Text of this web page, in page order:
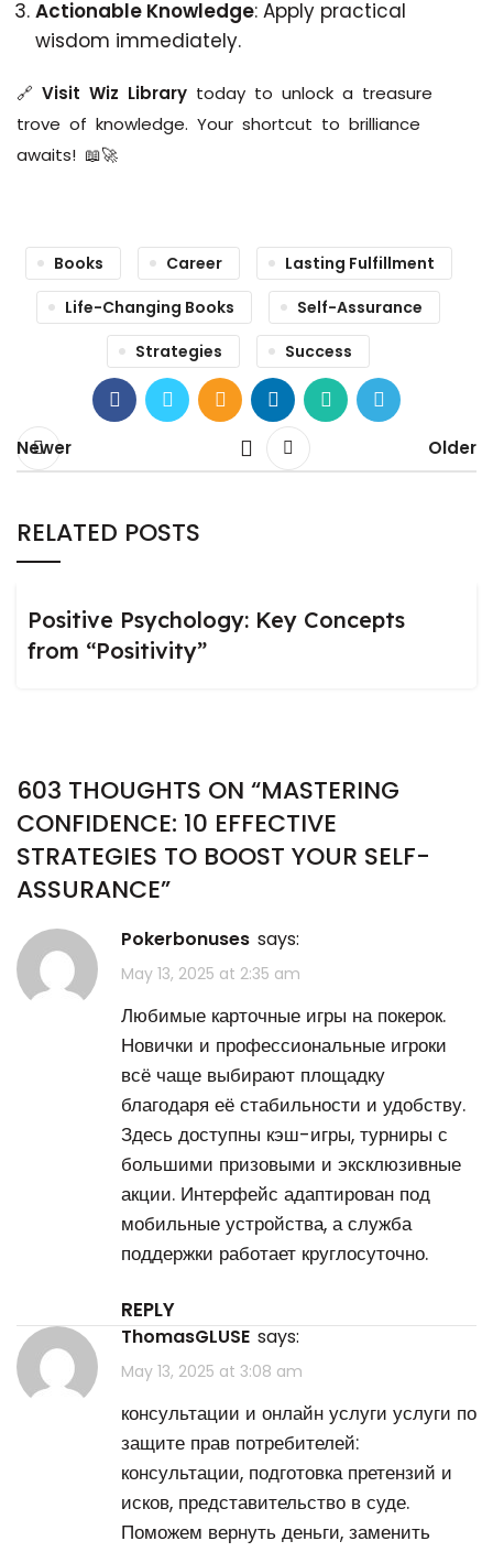
Actionable Knowledge: Apply practical
wisdom immediately.
🔗 Visit Wiz Library today to unlock a treasure
trove of knowledge. Your shortcut to brilliance
awaits! 📖🚀
Books Career
Lasting Fulfillment
Life-Changing Books
Self-Assurance
Strategies
Success
Newer Older
RELATED POSTS
Positive Psychology: Key Concepts
from “Positivity”
603 THOUGHTS ON “MASTERING
CONFIDENCE: 10 EFFECTIVE
STRATEGIES TO BOOST YOUR SELF-
ASSURANCE”
pokerbonuses says:
May 13, 2025 at 2:35 am
Любимые карточные игры на покерок.
Новички и профессиональные игроки
всё чаще выбирают площадку
благодаря её стабильности и удобству.
Здесь доступны кэш-игры, турниры с
большими призовыми и эксклюзивные
акции. Интерфейс адаптирован под
мобильные устройства, а служба
поддержки работает круглосуточно.
REPLY
ThomasGLUSE says:
May 13, 2025 at 3:08 am
консультации и онлайн услуги услуги по
защите прав потребителей:
консультации, подготовка претензий и
исков, представительство в суде.
Поможем вернуть деньги, заменить